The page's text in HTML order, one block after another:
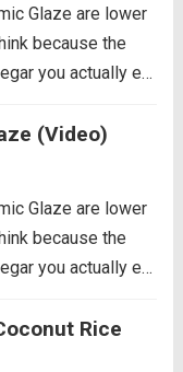
Glaze are lower
because the
you actually eat
flavor to these
chops....
(Video)
Glaze are lower
because the
you actually eat
flavor to these
Rice